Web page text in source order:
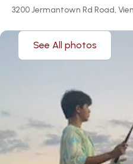
3200 Jermantown Rd Road,
See All photos